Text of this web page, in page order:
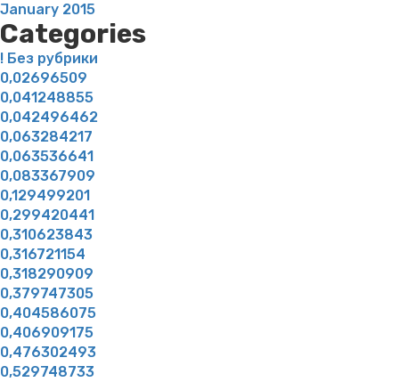
January 2015
Categories
! Без рубрики
0,02696509
0,041248855
0,042496462
0,063284217
0,063536641
0,083367909
0,129499201
0,299420441
0,310623843
0,316721154
0,318290909
0,379747305
0,404586075
0,406909175
0,476302493
0,529748733